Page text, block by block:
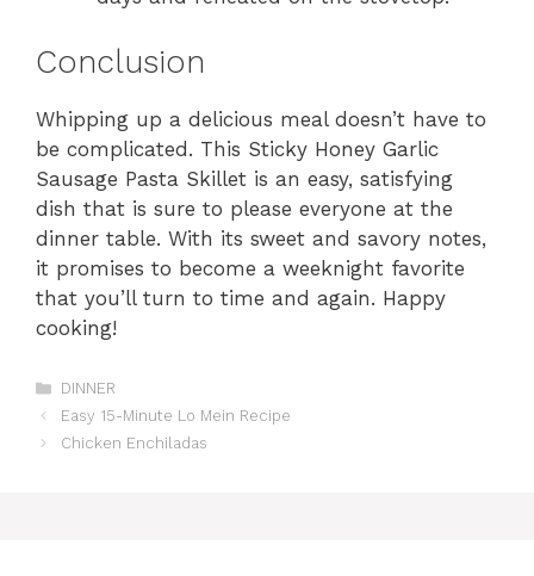
Conclusion
Whipping up a delicious meal doesn’t have to
be complicated. This Sticky Honey Garlic
Sausage Pasta Skillet is an easy, satisfying
dish that is sure to please everyone at the
dinner table. With its sweet and savory notes,
it promises to become a weeknight favorite
that you’ll turn to time and again. Happy
cooking!
Categories
DINNER
Easy 15-Minute Lo Mein Recipe
Chicken Enchiladas